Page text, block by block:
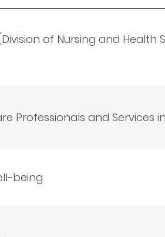
of Nursing and Health
Professionals and Services
being